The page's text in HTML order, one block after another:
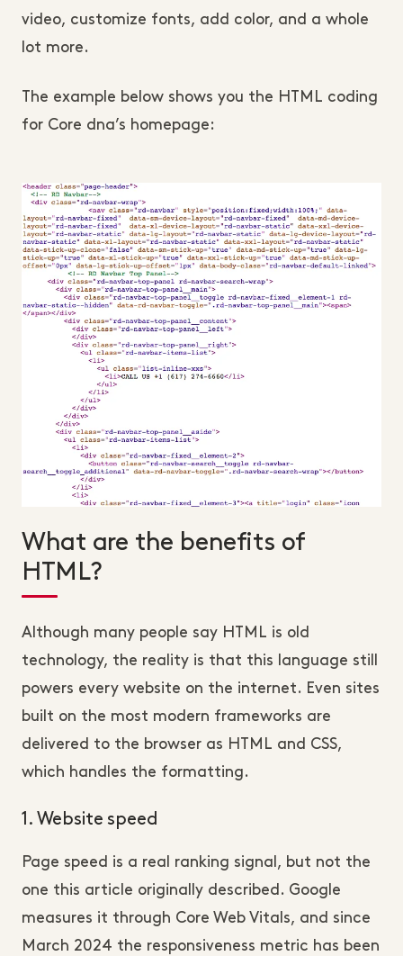
video, customize fonts, add color, and a whole
lot more.
The example below shows you the HTML coding
for Core dna’s homepage:
What are the benefits of
HTML?
Although many people say HTML is old
technology, the reality is that this language still
powers every website on the internet. Even sites
built on the most modern frameworks are
delivered to the browser as HTML and CSS,
which handles the formatting.
1. Website speed
Page speed is a real ranking signal, but not the
one this article originally described. Google
measures it through Core Web Vitals, and since
March 2024 the responsiveness metric has been